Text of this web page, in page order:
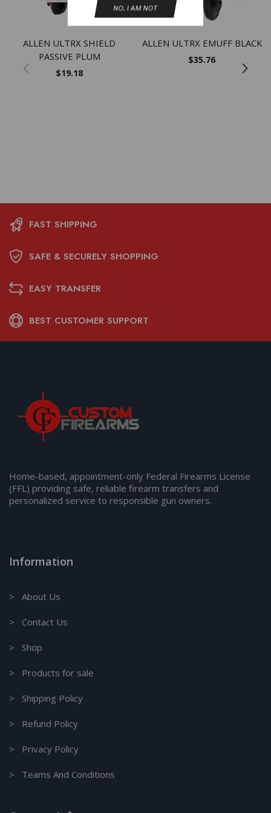
NO, I AM NOT
ALLEN ULTRX SHIELD
PASSIVE PLUM
$19.18
ALLEN ULTRX EMUFF BLACK
$35.76
FAST SHIPPING
SAFE & SECURELY SHOPPING
EASY TRANSFER
BEST CUSTOMER SUPPORT
Home-based, appointment-only Federal Firearms License
(FFL) providing safe, reliable firearm transfers and
personalized service to responsible gun owners.
Information
> About Us
> Contact Us
> Shop
> Products for sale
> Shipping Policy
> Refund Policy
> Privacy Policy
> Teams And Conditions